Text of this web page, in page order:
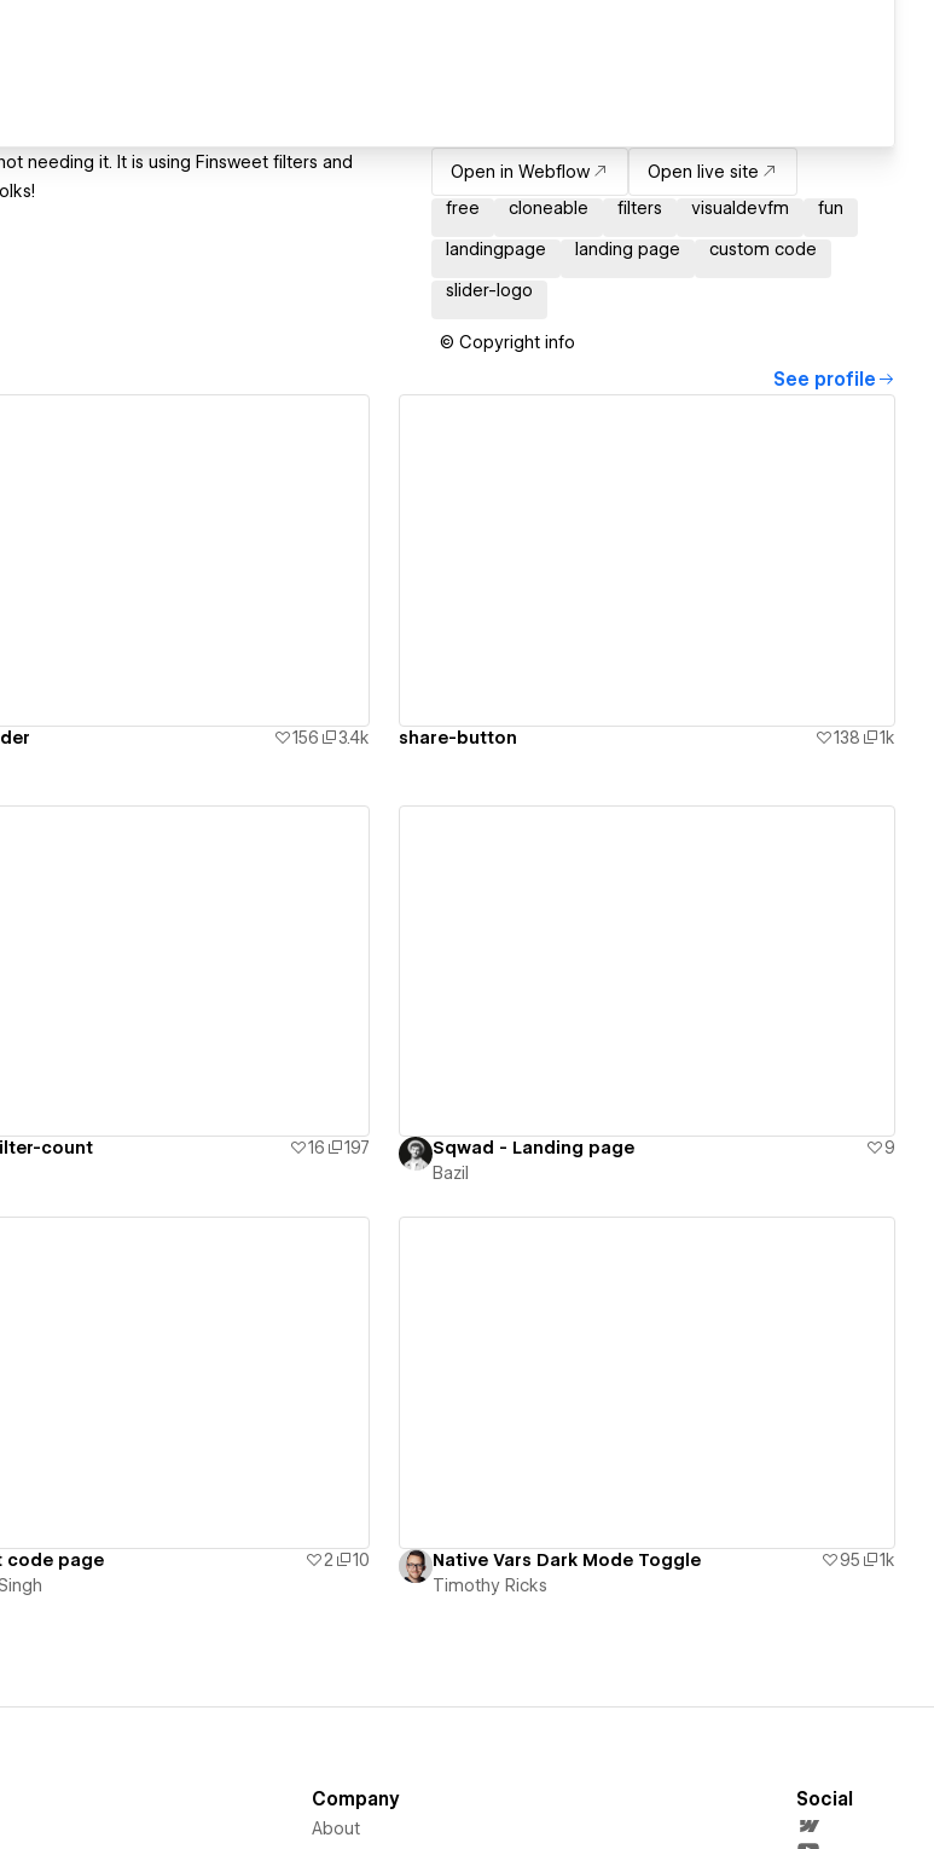
needing it. It is using Finsweet filters and
Open in Webflow
Open live site
free
cloneable filters visualdevfm fun
landingpage landing page custom code
slider-logo
© Copyright info
See profile
156 3.4k share-button 138 1k
count 16
197
Sqwad - Landing page
9
Bazil
code page 2
10
Native Vars Dark Mode Toggle 95
1k
Timothy Ricks
Company
About
Social